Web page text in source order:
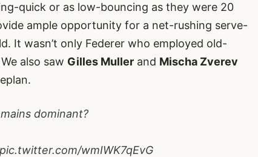
quick or as low-bouncing as they were 20
ample opportunity for a net-rushing serve-
It wasn’t only Federer who employed old-
also saw Gilles Muller and Mischa Zverev
dominant?
pic.twitter.com/wmIWK7qEvG